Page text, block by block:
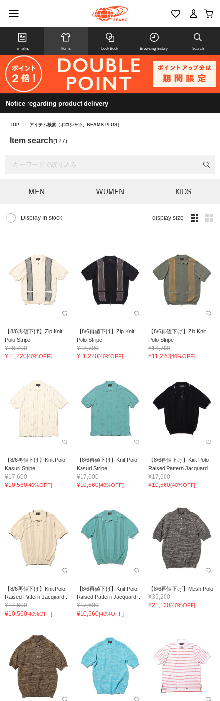
Timeline Items Look Book Browsing history Search
Notice regarding product delivery
TOP > アイテム検索（ポロシャツ、BEAMS PLUS）
Item search(127)
MEN WOMEN KIDS
Display In stock display size
【8/6再値下げ】Zip Knit
Polo Stripe
¥18,700
¥11,220[40%OFF]
【8/6再値下げ】Zip Knit
Polo Stripe
¥18,700
¥11,220[40%OFF]
【8/6再値下げ】Zip Knit
Polo Stripe
¥18,700
¥11,220[40%OFF]
【8/6再値下げ】Knit Polo
Kasuri Stripe
¥17,600
¥10,560[40%OFF]
【8/6再値下げ】Knit Polo
Kasuri Stripe
¥17,600
¥10,560[40%OFF]
【8/6再値下げ】Knit Polo
Raised Pattern Jacquard...
¥17,600
¥10,560[40%OFF]
【8/6再値下げ】Knit Polo
Raised Pattern Jacquard...
¥17,600
¥10,560[40%OFF]
【8/6再値下げ】Knit Polo
Raised Pattern Jacquard...
¥17,600
¥10,560[40%OFF]
【8/6再値下げ】Mesh Polo
¥35,200
¥21,120[40%OFF]